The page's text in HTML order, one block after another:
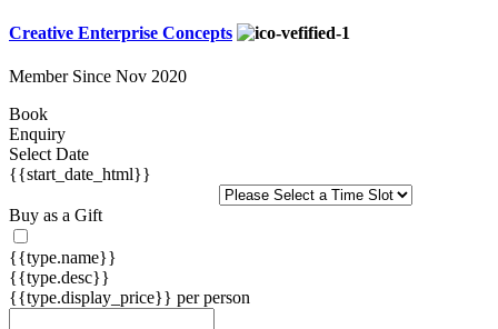
Creative Enterprise Concepts
Member Since Nov 2020
Book
Enquiry
Select Date
{{start_date_html}}
Buy as a Gift
{{type.name}}
{{type.desc}}
{{type.display_price}} per person